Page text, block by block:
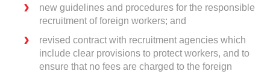
new guidelines and procedures for the responsible
recruitment of foreign workers; and
revised contract with recruitment agencies which
include clear provisions to protect workers, and to
ensure that no fees are charged to the foreign